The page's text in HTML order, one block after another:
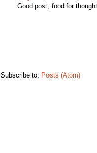
Good post, food for
Subscribe to: Posts (Atom)